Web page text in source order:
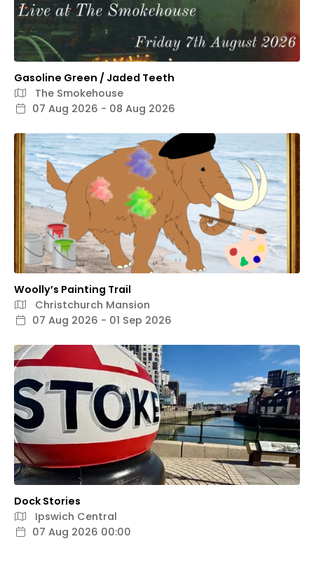
Gasoline Green / Jaded Teeth
The Smokehouse
07 Aug 2026 - 08 Aug 2026
Woolly’s Painting Trail
Christchurch Mansion
07 Aug 2026 - 01 Sep 2026
Dock Stories
Ipswich Central
07 Aug 2026 00:00